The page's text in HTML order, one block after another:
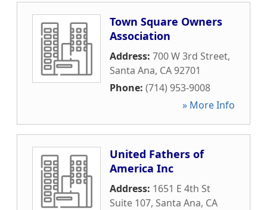
Town Square Owners
Association
Address: 700 W 3rd Street,
Santa Ana, CA92701
Phone: (714) 953-9008
» More Info
United Fathers of
America Inc
Address: 1651 E 4th St
Suite 107, Santa Ana, CA